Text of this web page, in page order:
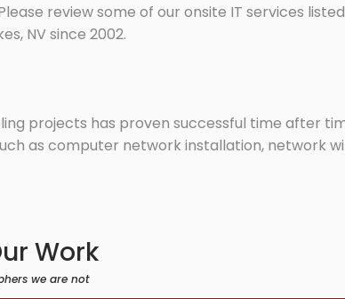
review some of our onsite IT services
NV since 2002.
projects has proven successful time after
as computer network installation, network
Work
we are not